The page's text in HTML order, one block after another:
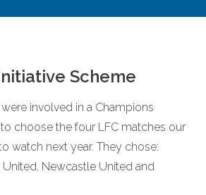
Scheme
involved in a Champions
choose the four LFC matches our
watch next year. They chose:
United, Newcastle United and